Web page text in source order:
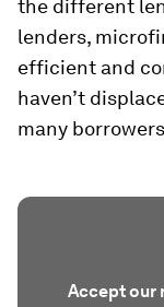
the different
lenders,
efficient and
haven’t
many
Accept our